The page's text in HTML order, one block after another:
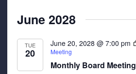
June 2028
TUE
20
June 20, 2028 @ 7:00 pm
Meeting
Monthly Board Meeting